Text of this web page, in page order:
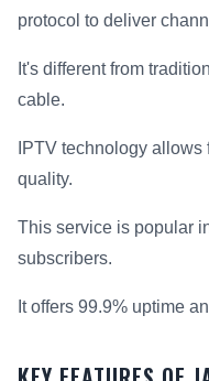
protocol to deliver
It's different from
cable.
IPTV technology
quality.
This service is popular
subscribers.
It offers 99.9% uptime